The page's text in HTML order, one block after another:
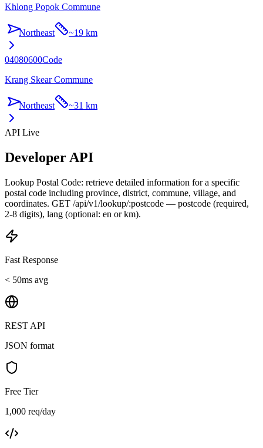
Khlong Popok Commune
Northeast ~19 km
04080600Code
Krang Skear Commune
Northeast ~31 km
API Live
Developer API
Lookup Postal Code: retrieve detailed information for a specific
postal code including province, district, commune, village, and
coordinates. GET /api/v1/lookup/:postcode — postcode (required,
2-8 digits), lang (optional: en or km).
Fast Response
< 50ms avg
REST API
JSON format
Free Tier
1,000 req/day